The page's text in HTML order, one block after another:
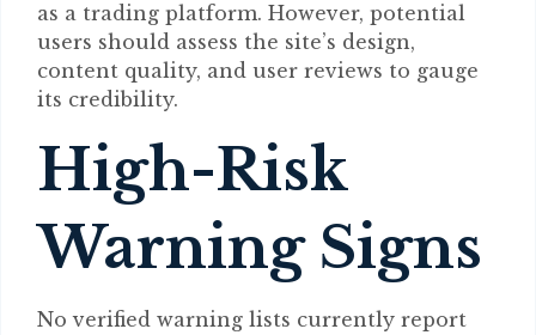
as a trading platform. However, potential
users should assess the site’s design,
content quality, and user reviews to gauge
its credibility.
High-Risk
Warning Signs
No verified warning lists currently report